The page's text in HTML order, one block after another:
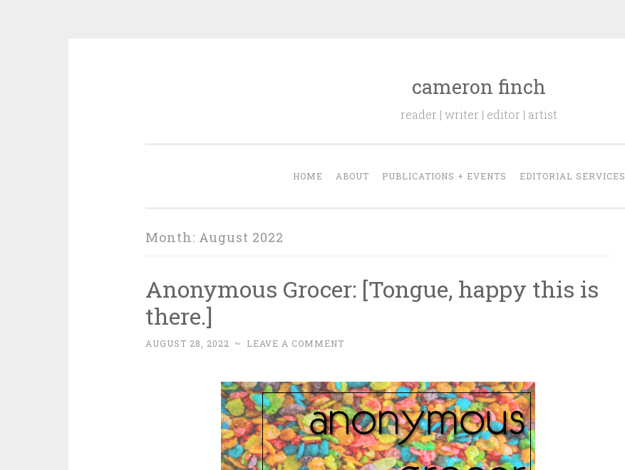
cameron finch
reader | writer | editor | artist
HOME ABOUT PUBLICATIONS + EVENTS EDITORIAL SERVICES
Month: August 2022
Anonymous Grocer: [Tongue, happy this is
there.]
AUGUST 28, 2022 ~ LEAVE A COMMENT